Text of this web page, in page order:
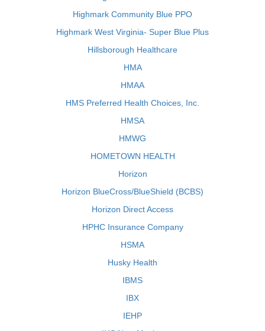
Highmark Community Blue PPO
Highmark West Virginia- Super Blue Plus
Hillsborough Healthcare
HMA
HMAA
HMS Preferred Health Choices, Inc.
HMSA
HMWG
HOMETOWN HEALTH
Horizon
Horizon BlueCross/BlueShield (BCBS)
Horizon Direct Access
HPHC Insurance Company
HSMA
Husky Health
IBMS
IBX
IEHP